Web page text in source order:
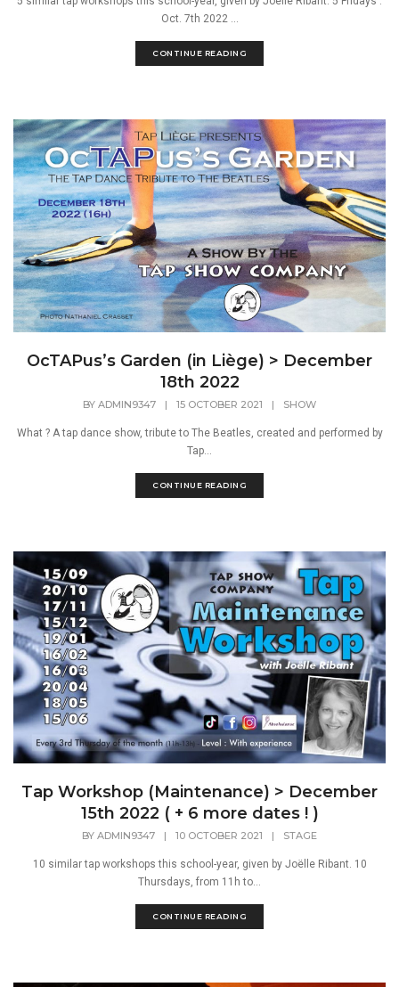
Oct. 7th 2022 ...
CONTINUE READING
OcTAPus’s Garden (in Liège) > December
18th 2022
BY ADMIN9347 | 15 OCTOBER 2021 | SHOW
What ? A tap dance show, tribute to The Beatles, created and performed by
Tap...
CONTINUE READING
Tap Workshop (Maintenance) > December
15th 2022 ( + 6 more dates ! )
BY ADMIN9347 | 10 OCTOBER 2021 | STAGE
10 similar tap workshops this school-year, given by Joëlle Ribant. 10
Thursdays, from 11h to...
CONTINUE READING